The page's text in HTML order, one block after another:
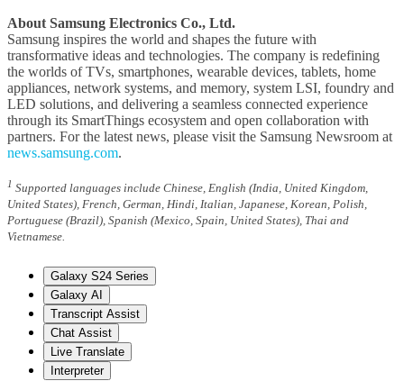
About Samsung Electronics Co., Ltd.
Samsung inspires the world and shapes the future with
transformative ideas and technologies. The company is redefining
the worlds of TVs, smartphones, wearable devices, tablets, home
appliances, network systems, and memory, system LSI, foundry and
LED solutions, and delivering a seamless connected experience
through its SmartThings ecosystem and open collaboration with
partners. For the latest news, please visit the Samsung Newsroom at
news.samsung.com.
1 Supported languages include Chinese, English (India, United Kingdom,
United States), French, German, Hindi, Italian, Japanese, Korean, Polish,
Portuguese (Brazil), Spanish (Mexico, Spain, United States), Thai and
Vietnamese.
Galaxy S24 Series
Galaxy AI
Transcript Assist
Chat Assist
Live Translate
Interpreter